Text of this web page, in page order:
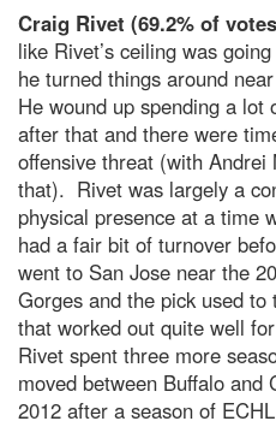
Craig Rivet (69.2% of
like Rivet’s ceiling was
he turned things around
He wound up spending a
after that and there were
offensive threat (with
that). Rivet was largely a
physical presence at a time
had a fair bit of turnover
went to San Jose near the
Gorges and the pick used
that worked out quite well
Rivet spent three more
moved between Buffalo
2012 after a season of